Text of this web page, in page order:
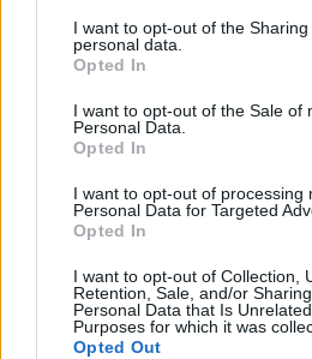
not limited to your visit or usage
grant or deny consent to Google
use your data for below specified
consent section.
I want to opt-out of the
personal data.
Opted In
I want to opt-out of the Sale of
Personal Data.
Opted In
I want to opt-out of processing
Personal Data for Targeted
Opted In
I want to opt-out of Collection,
Retention, Sale, and/or
Personal Data that Is
Purposes for which it was
Opted Out
Βελτίωσε την πέψη και
κοιλιά με… λεμφικό μασάζ
Beauty,Skincare
Λεμφικό μασάζ με gua
οδηγός για φυσική
27.07.2025byΑναστασια
Beauty,Skincare
Γιατί όλοι μιλάνε για το
στο skincare και πώς να
16.01.2020by